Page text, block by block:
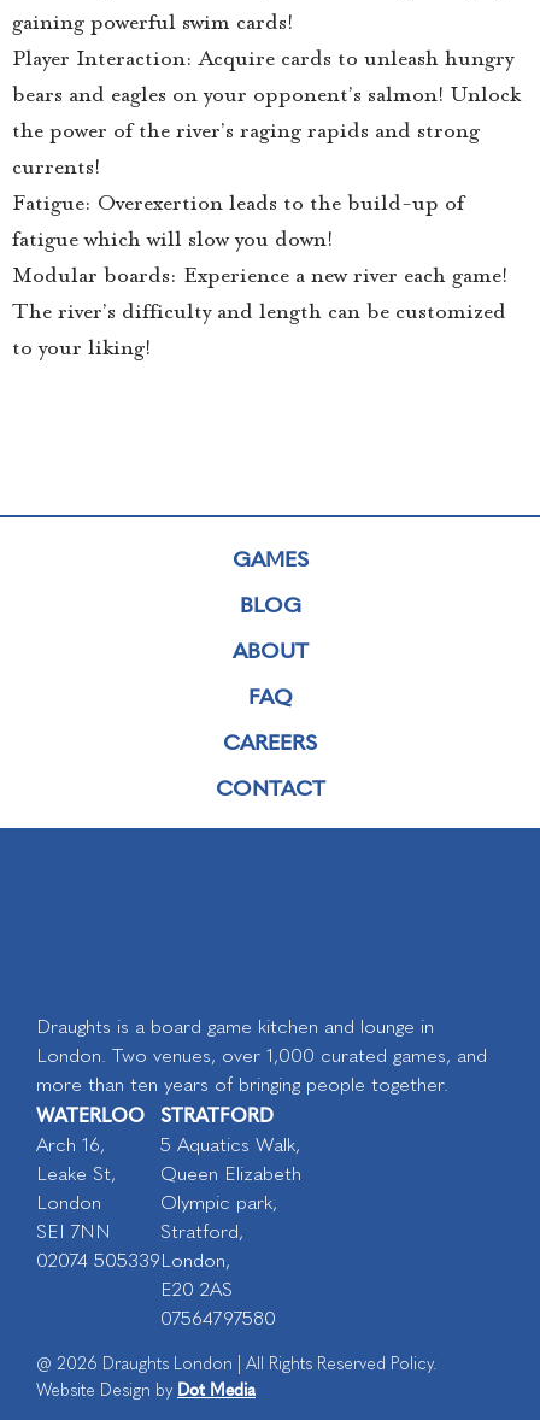
gaining powerful swim cards!
Player Interaction: Acquire cards to unleash hungry
bears and eagles on your opponent’s salmon! Unlock
the power of the river’s raging rapids and strong
currents!
Fatigue: Overexertion leads to the build-up of
fatigue which will slow you down!
Modular boards: Experience a new river each game!
The river’s difficulty and length can be customized
to your liking!
GAMES
BLOG
ABOUT
FAQ
CAREERS
CONTACT
Draughts is a board game kitchen and lounge in
London. Two venues, over 1,000 curated games, and
more than ten years of bringing people together.
WATERLOO
Arch 16,
Leake St,
London
SEI 7NN
02074 505339
STRATFORD
5 Aquatics Walk,
Queen Elizabeth
Olympic park,
Stratford,
London,
E20 2AS
07564797580
@ 2026 Draughts London | All Rights Reserved Policy.
Website Design by Dot Media